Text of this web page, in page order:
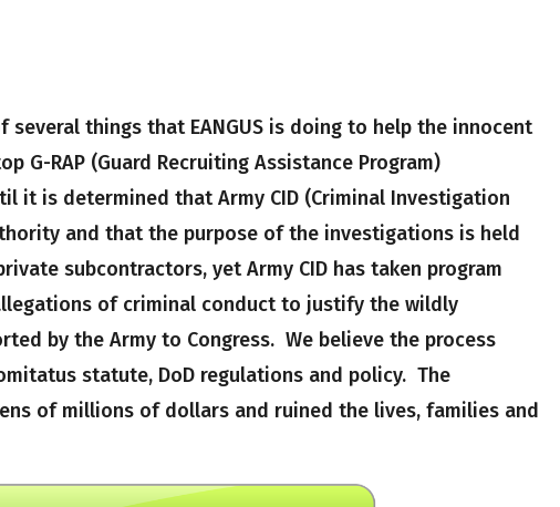
things that EANGUS is doing to help the innocent
G-RAP (Guard Recruiting Assistance Program)
it is determined that Army CID (Criminal Investigation
and that the purpose of the investigations is held
subcontractors, yet Army CID has taken program
of criminal conduct to justify the wildly
by the Army to Congress. We believe the process
statute, DoD regulations and policy. The
of millions of dollars and ruined the lives, families and